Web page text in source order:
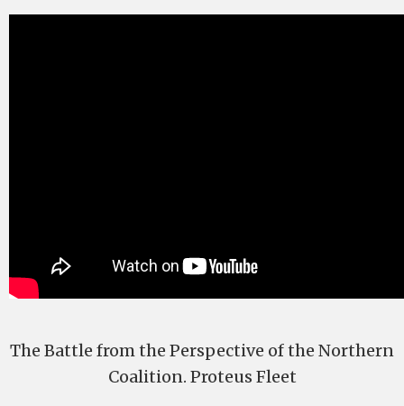
The Battle from the Perspective of the Northern
Coalition. Proteus Fleet